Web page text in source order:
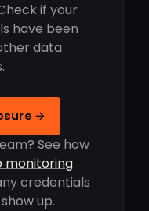
if your
have been
data
→
See how
monitoring
credentials
up.